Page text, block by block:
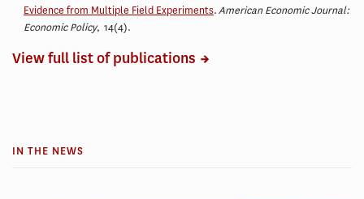
Evidence from Multiple Field Experiments.American Economic Journal:
Economic Policy, 14(4).
View full list of publications
IN THE NEWS